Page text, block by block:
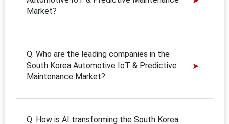
Market?
Q. Who are the leading companies in the
South Korea Automotive IoT & Predictive
Maintenance Market?
Q. How is AI transforming the South Korea